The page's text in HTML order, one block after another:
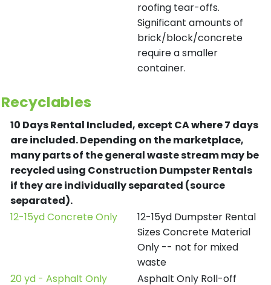
roofing tear-offs.
Significant amounts of
brick/block/concrete
require a smaller
container.
Recyclables
10 Days Rental Included, except CA where 7 days
are included.Depending on the marketplace,
many parts of the general waste stream may be
recycled using Construction Dumpster Rentals
if they are individually separated (source
separated).
12-15yd Concrete Only
12-15yd Dumpster Rental
Sizes Concrete Material
Only -- not for mixed
waste
20 yd - Asphalt Only
Asphalt Only Roll-off